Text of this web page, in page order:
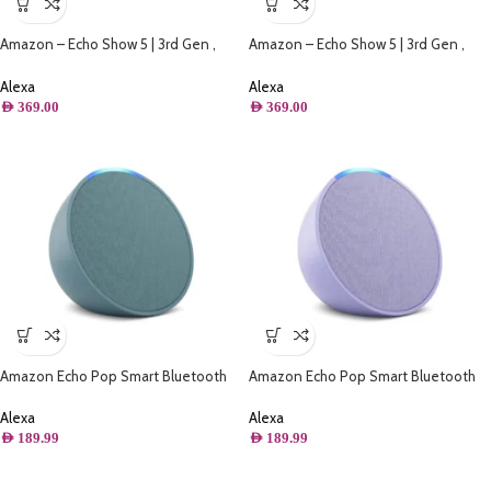
Amazon – Echo Show 5 | 3rd Gen ,
your voice to control smart home
devices, play music or Quran, & more
Alexa
AED 369.00
Amazon – Echo Show 5 | 3rd Gen ,
your voice to control smart home
devices, play music or Quran, & more
Alexa
AED 369.00
Amazon Echo Pop Smart Bluetooth
Alexa
AED 189.99
Amazon Echo Pop Smart Bluetooth
Alexa
AED 189.99